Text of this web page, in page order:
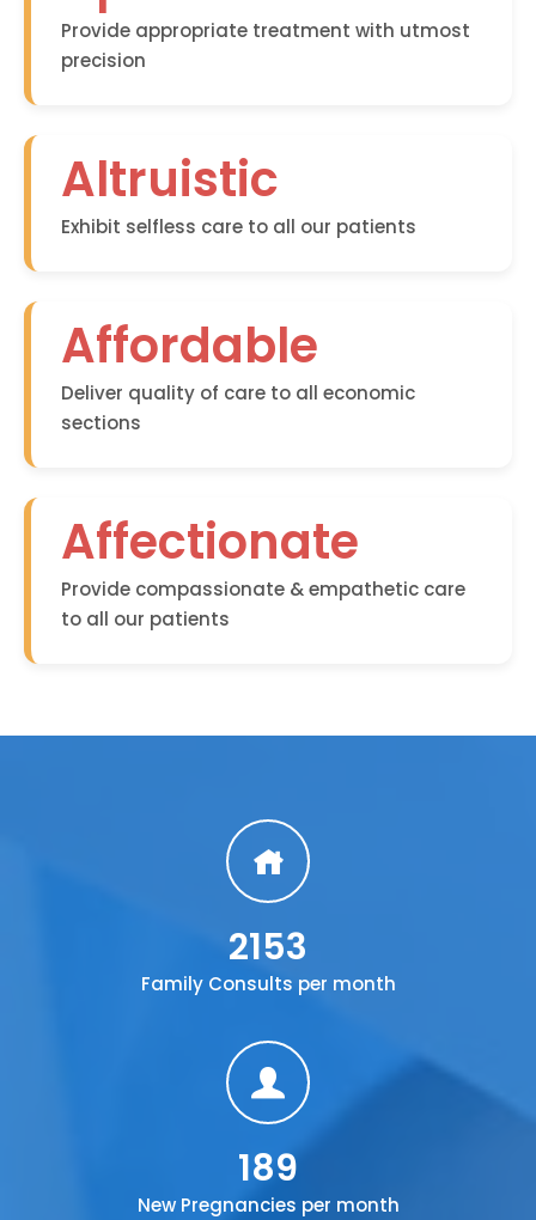
Provide appropriate treatment with utmost
precision
Altruistic
Exhibit selfless care to all our patients
Affordable
Deliver quality of care to all economic
sections
Affectionate
Provide compassionate & empathetic care
to all our patients
2153
Family Consults per month
189
New Pregnancies per month